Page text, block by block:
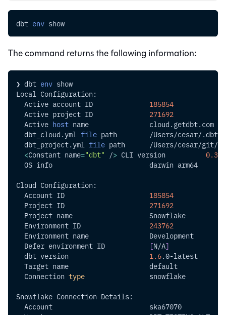
dbt env show
The command returns the following information:
❯ dbt env show
Local Configuration:
  Active account ID
185854
  Active project ID
271692
  Active
host name               cloud.getdbt.com
  dbt_cloud.yml
file path        /Users/cesar/.dbt/
  dbt_project.yml
file path      /Users/cesar/git/
<Constant name="dbt" /> CLI version 0.35
  OS info                        darwin arm64
Cloud Configuration:
  Account ID
185854
  Project ID
271692
  Project name                   Snowflake
  Environment ID
243762
  Environment name               Development
  Defer environment ID
[N/A]
  dbt version
1.6.0-latest
  Target name                    default
  Connection
type
                snowflake
Snowflake Connection Details:
  Account                        ska67070